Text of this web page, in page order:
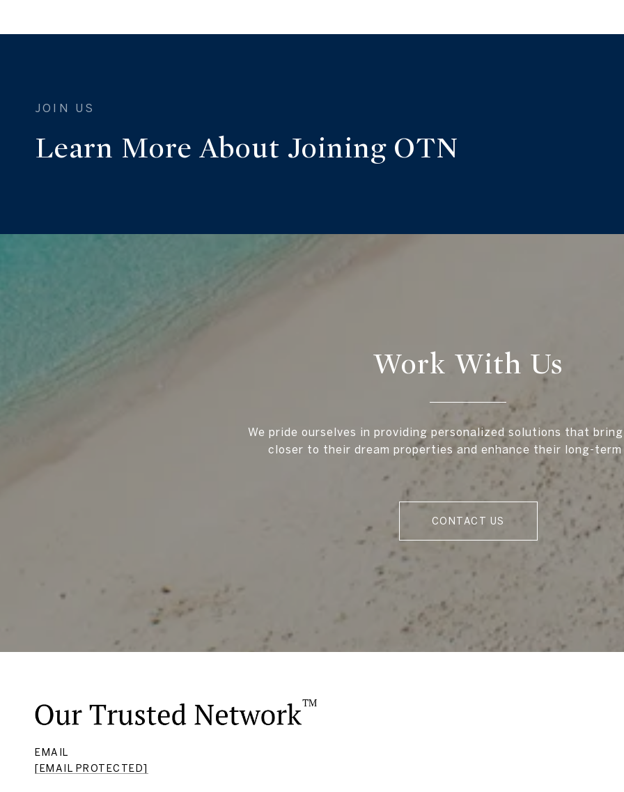
Learn More About Joining OTN
Work With Us
We pride ourselves in providing personalized solutions that
closer to their dream properties and enhance their long-term
CONTACT US
EMAIL
[EMAIL PROTECTED]